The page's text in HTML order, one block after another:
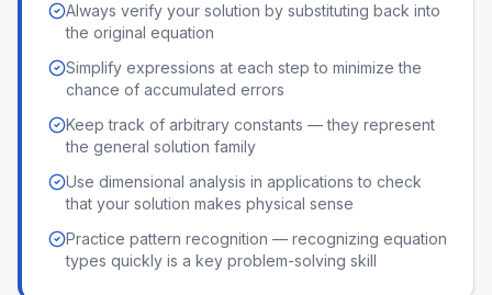
Always verify your solution by substituting back into
the original equation
Simplify expressions at each step to minimize the
chance of accumulated errors
Keep track of arbitrary constants — they represent
the general solution family
Use dimensional analysis in applications to check
that your solution makes physical sense
Practice pattern recognition — recognizing equation
types quickly is a key problem-solving skill